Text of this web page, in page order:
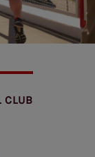
CLUB